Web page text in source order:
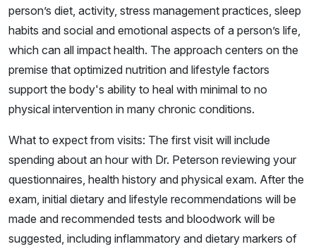
person’s diet, activity, stress management practices, sleep
habits and social and emotional aspects of a person’s life,
which can all impact health. The approach centers on the
premise that optimized nutrition and lifestyle factors
support the body's ability to heal with minimal to no
physical intervention in many chronic conditions.
What to expect from visits: The first visit will include
spending about an hour with Dr. Peterson reviewing your
questionnaires, health history and physical exam. After the
exam, initial dietary and lifestyle recommendations will be
made and recommended tests and bloodwork will be
suggested, including inflammatory and dietary markers of